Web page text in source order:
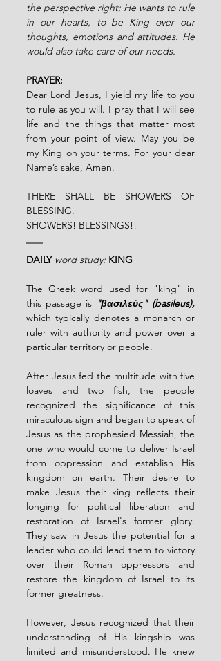
the perspective right; He wants to rule
in our hearts, to be King over our
thoughts, emotions and attitudes. He
would also take care of our needs.
PRAYER:
Dear Lord Jesus, I yield my life to you
to rule as you will. I pray that I will see
life and the things that matter most
from your point of view. May you be
my King on your terms. For your dear
Name’s sake, Amen.
THERE SHALL BE SHOWERS OF
BLESSING.
SHOWERS! BLESSINGS!!
DAILY word study: KING
The Greek word used for "king" in
this passage is
which typically denotes a monarch or
ruler with authority and power over a
particular territory or people.
After Jesus fed the multitude with five
loaves and two fish, the people
recognized the significance of this
miraculous sign and began to speak of
Jesus as the prophesied Messiah, the
one who would come to deliver Israel
from oppression and establish His
kingdom on earth. Their desire to
make Jesus their king reflects their
longing for political liberation and
restoration of Israel's former glory.
They saw in Jesus the potential for a
leader who could lead them to victory
over their Roman oppressors and
restore the kingdom of Israel to its
former greatness.
However, Jesus recognized that their
understanding of His kingship was
limited and misunderstood. He knew